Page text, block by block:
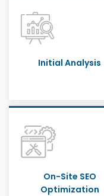
Initial Analysis
On-Site SEO
Optimization